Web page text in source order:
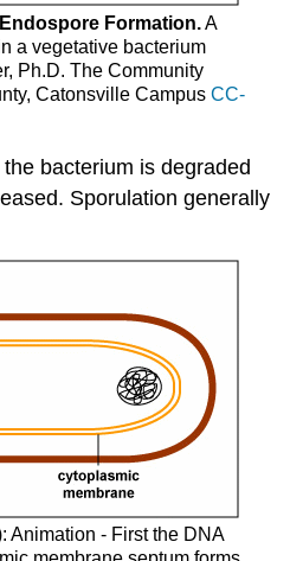
Endospore Formation.A
a vegetative bacterium
Ph.D. The Community
Catonsville Campus CC-
bacterium is degraded
Sporulation generally
Animation - First the DNA